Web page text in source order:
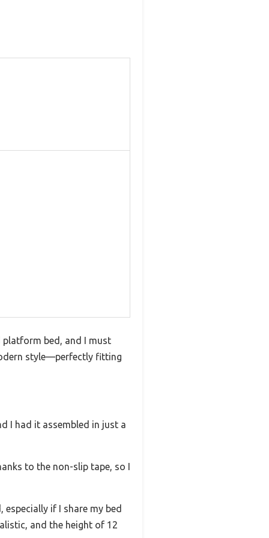
bed, and I must
style—perfectly fitting
I had it assembled in just a
to the non-slip tape, so I
if I share my bed
and the height of 12